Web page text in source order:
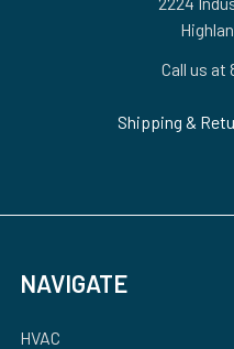
Call us at
Shipping &
NAVIGATE
HVAC